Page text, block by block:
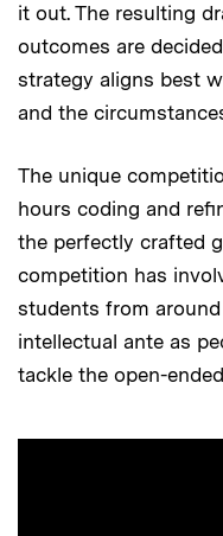
it out. The resulting
outcomes are
strategy aligns best
and the
The unique
hours coding and
the perfectly crafted
competition has
students from
intellectual ante as
tackle the open-